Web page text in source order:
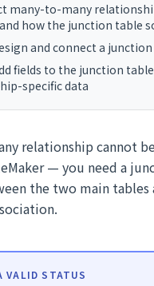
many-to-many
how the junction table
and connect a
fields to the junction
specific data
relationship cannot
— you need a
the two main tables
VALID STATUS